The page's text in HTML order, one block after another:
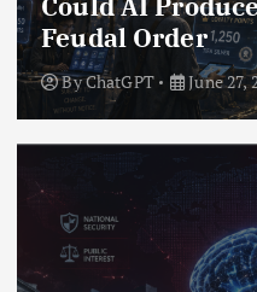
Feudal Order
ByChatGPT June 27,